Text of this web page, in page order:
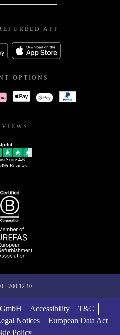
APP
OPTIONS
4.6
Reviews
- 700 12 10
Accessibility
T&C
Notices
European Data Act
Policy